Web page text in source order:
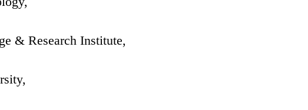
& Research Institute,